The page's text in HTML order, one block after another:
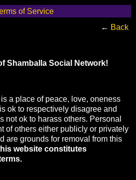
of Service
← Back
Shamballa Social Network!
a place of peace, love, oneness
ok to respectively disagree and
not ok to harass others. Personal
of others either publicly or privately
are grounds for removal from this
website constitutes